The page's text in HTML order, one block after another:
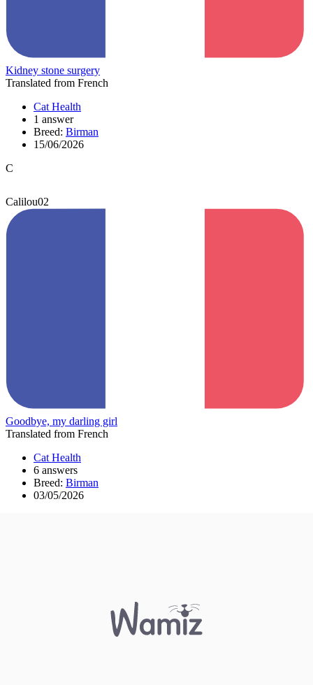
Kidney stone surgery
Translated from French
Cat Health
1 answer
Breed: Birman
15/06/2026
C
Calilou02
Goodbye, my darling girl
Translated from French
Cat Health
6 answers
Breed: Birman
03/05/2026